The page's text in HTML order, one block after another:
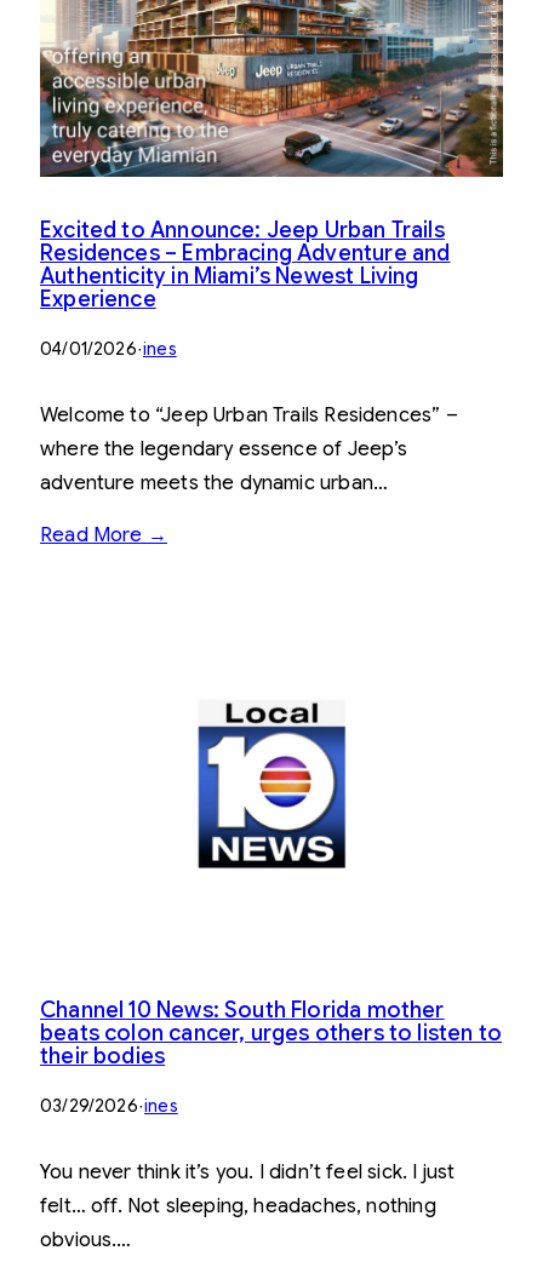
Excited to Announce: Jeep Urban Trails
Residences – Embracing Adventure and
Authenticity in Miami’s Newest Living
Experience
04/01/2026·ines
Welcome to “Jeep Urban Trails Residences” –
where the legendary essence of Jeep’s
adventure meets the dynamic urban…
Read More →
Channel 10 News: South Florida mother
beats colon cancer, urges others to listen to
their bodies
03/29/2026·ines
You never think it’s you. I didn’t feel sick. I just
felt… off. Not sleeping, headaches, nothing
obvious.…